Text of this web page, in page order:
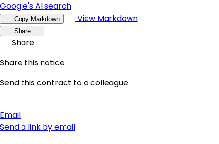
Google's AI search
Copy Markdown View Markdown
Share
Share
Share this notice
Send this contract to a colleague
Email
Send a link by email